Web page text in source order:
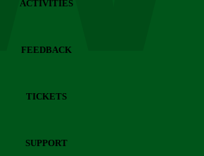
ACTIVITIES
FEEDBACK
TICKETS
SUPPORT